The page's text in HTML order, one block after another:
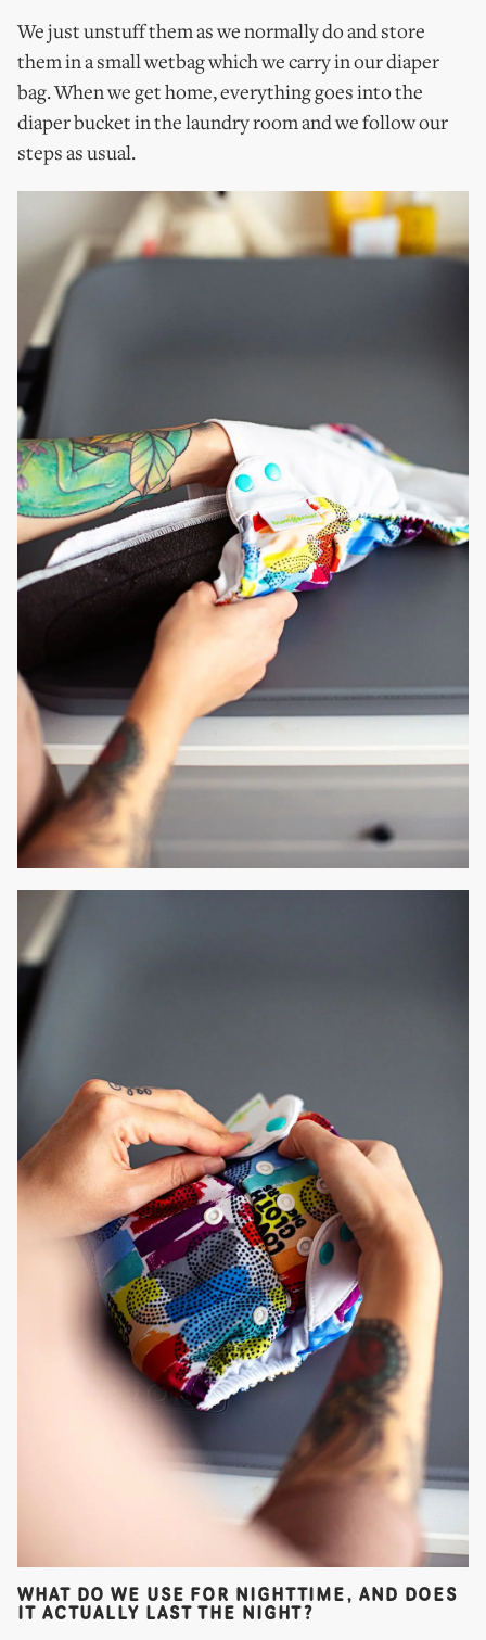
We just unstuff them as we normally do and store
them in a small wetbag which we carry in our diaper
bag. When we get home, everything goes into the
diaper bucket in the laundry room and we follow our
steps as usual.
WHAT DO WE USE FOR NIGHTTIME, AND DOES
IT ACTUALLY LAST THE NIGHT?